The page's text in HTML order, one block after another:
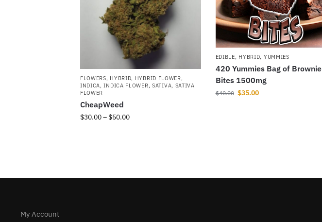
FLOWERS, HYBRID, HYBRID FLOWER,
INDICA,INDICA FLOWER, SATIVA, SATIVA
FLOWER
CheapWeed
$30.00– $50.00
EDIBLE, HYBRID, YUMMIES
420 Yummies Bag of Brownie
Bites 1500mg
$40.00 $35.00
My Account